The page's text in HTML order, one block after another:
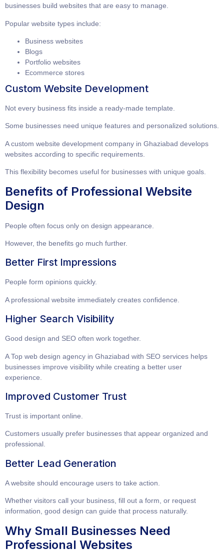
businesses build websites that are easy to manage.
Popular website types include:
Business websites
Blogs
Portfolio websites
Ecommerce stores
Custom Website Development
Not every business fits inside a ready-made template.
Some businesses need unique features and personalized solutions.
Acustom website development company in Ghaziabad develops
websites according to specific requirements.
This flexibility becomes useful for businesses with unique goals.
Benefits of Professional Website
Design
People often focus only on design appearance.
However, the benefits go much further.
Better First Impressions
People form opinions quickly.
A professional website immediately creates confidence.
Higher Search Visibility
Good design and SEO often work together.
ATop web design agency in Ghaziabad with SEO services helps
businesses improve visibility while creating a better user
experience.
Improved Customer Trust
Trust is important online.
Customers usually prefer businesses that appear organized and
professional.
Better Lead Generation
A website should encourage users to take action.
Whether visitors call your business, fill out a form, or request
information, good design can guide that process naturally.
Why Small Businesses Need
Professional Websites